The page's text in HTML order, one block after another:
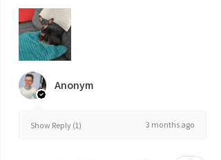
Anonym
Show Reply (1) 3 months ago